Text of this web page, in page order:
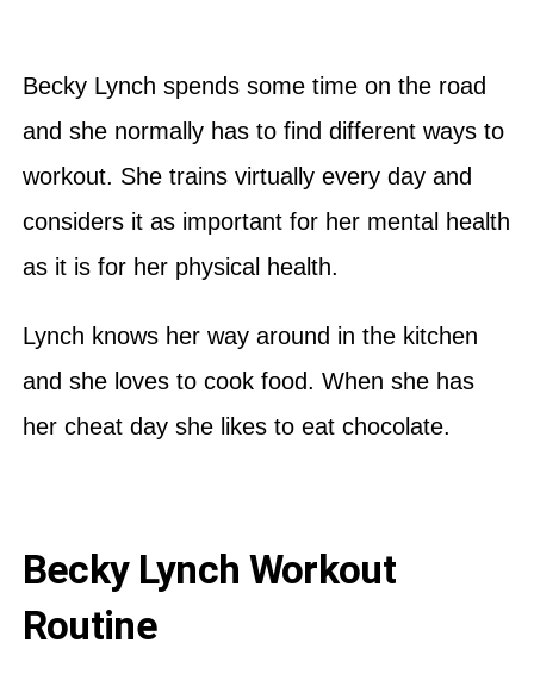
Becky Lynch spends some time on the road
and she normally has to find different ways to
workout. She trains virtually every day and
considers it as important for her mental health
as it is for her physical health.
Lynch knows her way around in the kitchen
and she loves to cook food. When she has
her cheat day she likes to eat chocolate.
Becky Lynch Workout
Routine